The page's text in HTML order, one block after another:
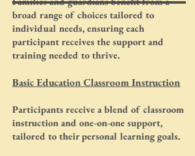
broad range of choices tailored to
individual needs, ensuring each
participant receives the support and
training needed to thrive.
Basic Education Classroom Instruction
Participants receive a blend of classroom
instruction and one-on-one support,
tailored to their personal learning goals.